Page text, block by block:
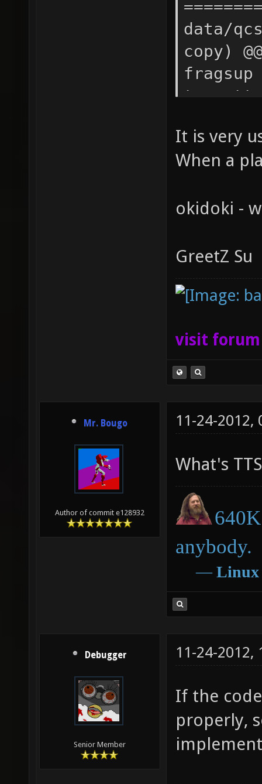
It is very
When a
okidoki -
GreetZ Su
visit
Mr. Bougo
Author of commit e128932
11-24-2012,
What's
anybody.
― Linux
Debugger
Senior Member
11-24-2012,
If the
properly,